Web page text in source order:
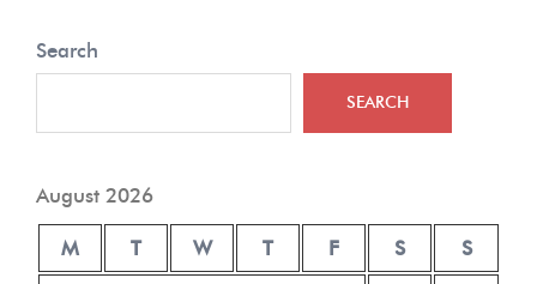
Search
SEARCH
August 2026
M T W T F S S